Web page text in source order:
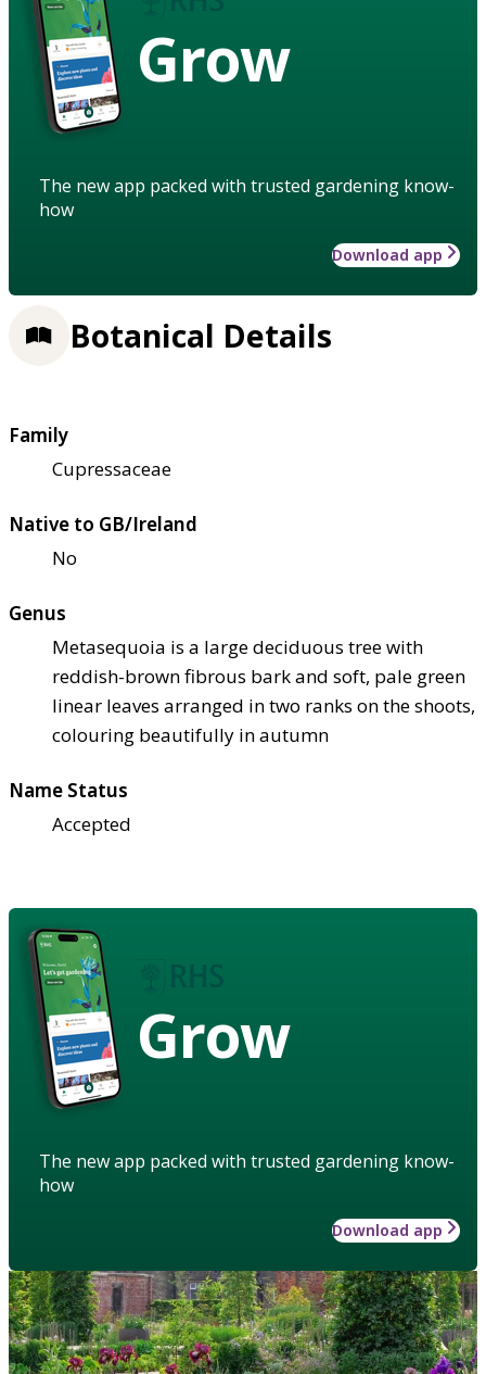
Grow
The new app packed with trusted gardening know-
how
Download app
Botanical Details
Family
Cupressaceae
Native to GB/Ireland
No
Genus
Metasequoia is a large deciduous tree with
reddish-brown fibrous bark and soft, pale green
linear leaves arranged in two ranks on the shoots,
colouring beautifully in autumn
Name Status
Accepted
Grow
The new app packed with trusted gardening know-
how
Download app